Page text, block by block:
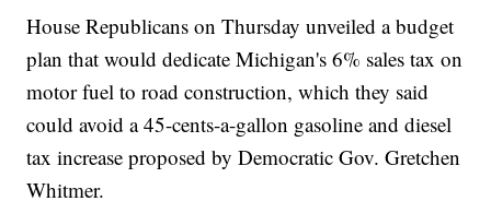
House Republicans on Thursday unveiled a budget
plan that would dedicate Michigan's 6% sales tax on
motor fuel to road construction, which they said
could avoid a 45-cents-a-gallon gasoline and diesel
tax increase proposed by Democratic Gov. Gretchen
Whitmer.